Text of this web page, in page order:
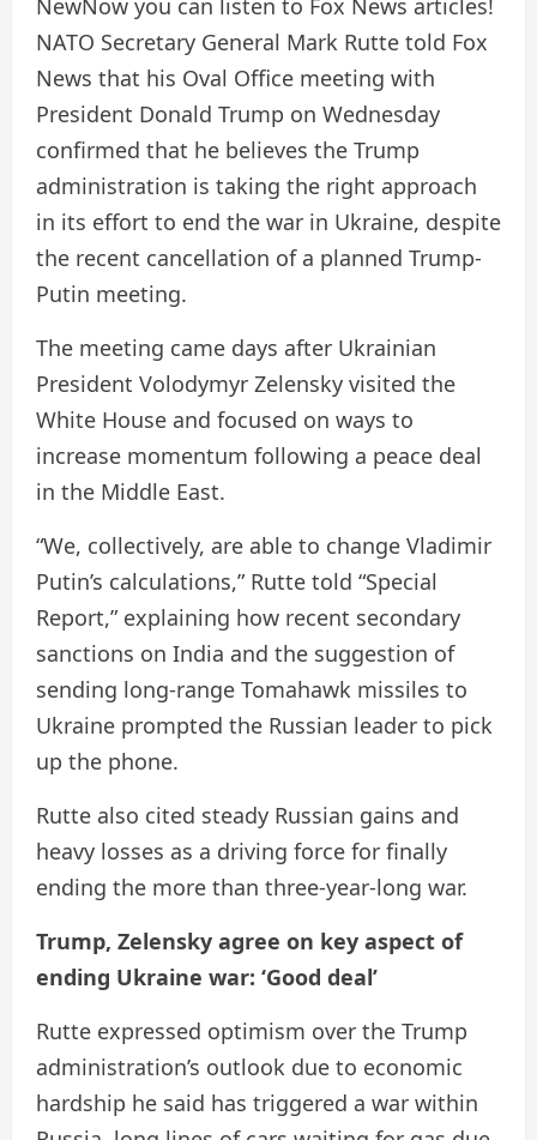
NATO Secretary General Mark Rutte told Fox
News that his Oval Office meeting with
President Donald Trump on Wednesday
confirmed that he believes the Trump
administration is taking the right approach
in its effort to end the war in Ukraine, despite
the recent cancellation of a planned Trump-
Putin meeting.
The meeting came days after Ukrainian
President Volodymyr Zelensky visited the
White House and focused on ways to
increase momentum following a peace deal
in the Middle East.
“We, collectively, are able to change Vladimir
Putin’s calculations,” Rutte told “Special
Report,” explaining how recent secondary
sanctions on India and the suggestion of
sending long-range Tomahawk missiles to
Ukraine prompted the Russian leader to pick
up the phone.
Rutte also cited steady Russian gains and
heavy losses as a driving force for finally
ending the more than three-year-long war.
Trump, Zelensky agree on key aspect of
ending Ukraine war: ‘Good deal’
Rutte expressed optimism over the Trump
administration’s outlook due to economic
hardship he said has triggered a war within